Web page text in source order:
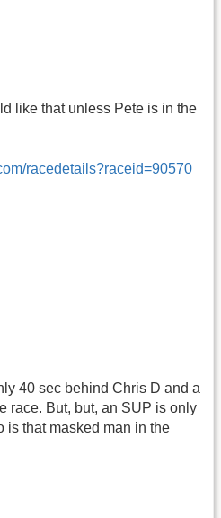
like that unless Pete is in the
racedetails?raceid=90570
40 sec behind Chris D and a
race. But, but, an SUP is only
is that masked man in the